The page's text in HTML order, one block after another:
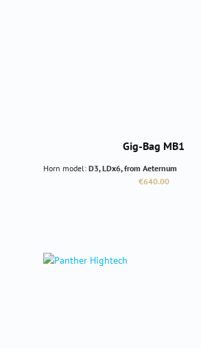
Gig-Bag MB1
Horn model: D3, LDx6, from Aeternum
Regular price:
€640.00